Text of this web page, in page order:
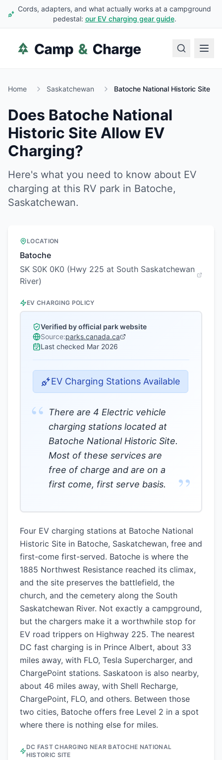
Cords, adapters, and what actually works at a campground
pedestal: our EV charging gear guide.
Home Saskatchewan Batoche National Historic Site
Does Batoche National
Historic Site Allow EV
Charging?
Here's what you need to know about EV
charging at this RV park in Batoche,
Saskatchewan.
LOCATION
Batoche
SK S0K 0K0 (Hwy 225 at South Saskatchewan
River)
EV CHARGING POLICY
Verified by official park website
Source:parks.canada.ca
Last checked Mar 2026
EV Charging Stations Available
“
There are 4 Electric vehicle
charging stations located at
Batoche National Historic Site.
Most of these services are
free of charge and are on a
first come, first serve basis.
”
Four EV charging stations at Batoche National
Historic Site in Batoche, Saskatchewan, free and
first-come first-served. Batoche is where the
1885 Northwest Resistance reached its climax,
and the site preserves the battlefield, the
church, and the cemetery along the South
Saskatchewan River. Not exactly a campground,
but the chargers make it a worthwhile stop for
EV road trippers on Highway 225. The nearest
DC fast charging is in Prince Albert, about 33
miles away, with FLO, Tesla Supercharger, and
ChargePoint stations. Saskatoon is also nearby,
about 46 miles away, with Shell Recharge,
ChargePoint, FLO, and others. Between those
two cities, Batoche offers free Level 2 in a spot
where there is nothing else for miles.
DC FAST CHARGING NEAR BATOCHE NATIONAL
HISTORIC SITE